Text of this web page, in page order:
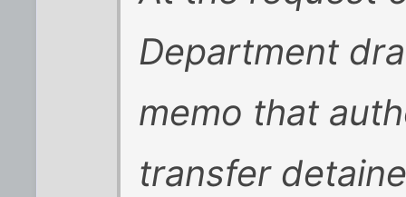
Department
memo that
transfer